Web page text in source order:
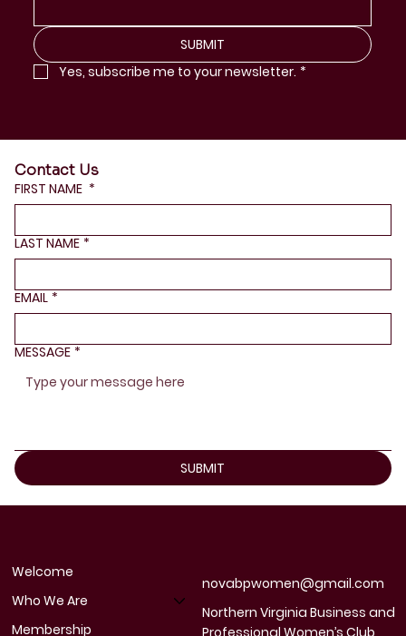
SUBMIT
Yes, subscribe me to your newsletter. *
Contact Us
FIRST NAME *
LAST NAME *
EMAIL *
MESSAGE *
SUBMIT
Welcome
Who We Are
Membership
novabpwomen@gmail.com
Northern Virginia Business and